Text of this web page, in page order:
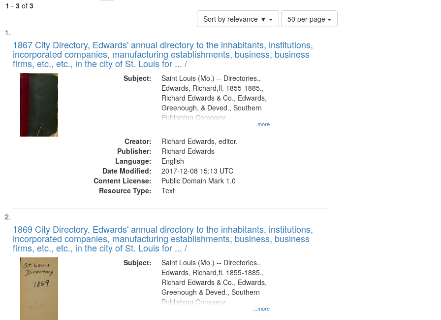
1 - 3of 3
Sort by relevance ▼
Number
of
to
display
50 per page
Search
Results
List
of
files
deposited
Digital
Gateway
that
match
1867 City Directory, Edwards' annual directory to the inhabitants, institutions,
incorporated companies, manufacturing establishments, business, business
firms, etc., etc., in the city of St. Louis for ... /
Subject:
...more
Saint Louis (Mo.) -- Directories.,
Edwards, Richard,fl. 1855-1885.,
Richard Edwards & Co., Edwards,
Greenough, & Deved., Southern
Publishing Company
Creator:
Richard Edwards, editor.
Publisher:
Richard Edwards
Language:
English
Date Modified:
2017-12-08 15:13 UTC
Content License:
Public Domain Mark 1.0
Resource Type:
Text
1869 City Directory, Edwards' annual directory to the inhabitants, institutions,
incorporated companies, manufacturing establishments, business, business
firms, etc., etc., in the city of St. Louis for ... /
Subject:
...more
Saint Louis (Mo.) -- Directories.,
Edwards, Richard,fl. 1855-1885.,
Richard Edwards & Co., Edwards,
Greenough & Deved., Southern
Publishing Company